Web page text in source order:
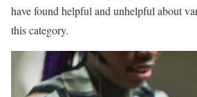
have found helpful and unhelpful about
this category.